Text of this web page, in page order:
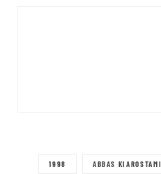
1998 ABBAS KIAROSTAMI